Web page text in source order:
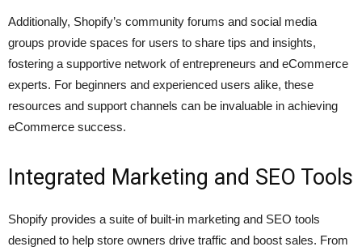
Additionally, Shopify’s community forums and social media
groups provide spaces for users to share tips and insights,
fostering a supportive network of entrepreneurs and eCommerce
experts. For beginners and experienced users alike, these
resources and support channels can be invaluable in achieving
eCommerce success.
Integrated Marketing and SEO Tools
Shopify provides a suite of built-in marketing and SEO tools
designed to help store owners drive traffic and boost sales. From